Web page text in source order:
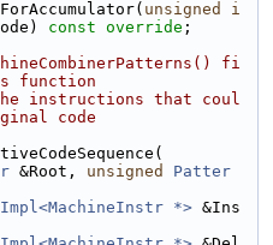
unsigned
i
const override ;
fi
function
instructions that coul
code
&Root, unsigned
Patter
*> &Ins